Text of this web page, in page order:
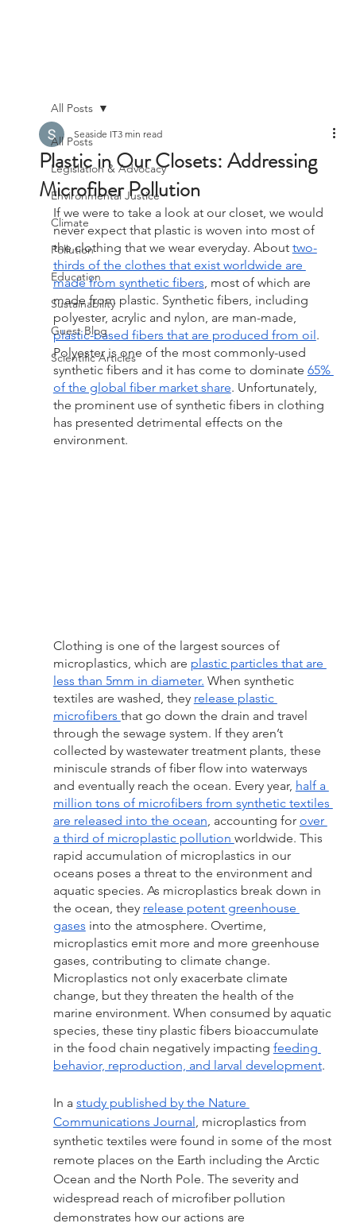
All Posts
Legislation & Advocacy
Environmental Justice
Climate
Pollution
Education
Sustainability
Guest Blog
Scientific Articles
All Posts
Plastic in Our Closets: Addressing
Microfiber Pollution
Seaside IT3 min read
If we were to take a look at our closet, we would
never expect that plastic is woven into most of
the clothing that we wear everyday. About two-
thirds of the clothes that exist worldwide are
made from synthetic fibers, most of which are
made from plastic. Synthetic fibers, including
polyester, acrylic and nylon, are man-made,
plastic-based fibers that are produced from oil .
Polyester is one of the most commonly-used
synthetic fibers and it has come to dominate 65%
of the global fiber market share. Unfortunately,
the prominent use of synthetic fibers in clothing
has presented detrimental effects on the
environment.
Clothing is one of the largest sources of
microplastics, which are plastic particles that are
less than 5mm in diameter. When synthetic
textiles are washed, they release plastic
microfibers that go down the drain and travel
through the sewage system. If they aren’t
collected by wastewater treatment plants, these
miniscule strands of fiber flow into waterways
and eventually reach the ocean. Every year, half a
million tons of microfibers from synthetic textiles
are released into the ocean , accounting for over
a third of microplastic pollution worldwide. This
rapid accumulation of microplastics in our
oceans poses a threat to the environment and
aquatic species. As microplastics break down in
the ocean, they release potent greenhouse
gases into the atmosphere. Overtime,
microplastics emit more and more greenhouse
gases, contributing to climate change.
Microplastics not only exacerbate climate
change, but they threaten the health of the
marine environment. When consumed by aquatic
species, these tiny plastic fibers bioaccumulate
in the food chain negatively impacting feeding
behavior, reproduction, and larval development.
In a study published by the Nature
Communications Journal , microplastics from
synthetic textiles were found in some of the most
remote places on the Earth including the Arctic
Ocean and the North Pole. The severity and
widespread reach of microfiber pollution
demonstrates how our actions are